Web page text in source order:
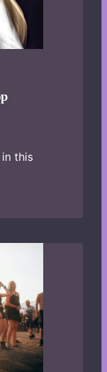
this